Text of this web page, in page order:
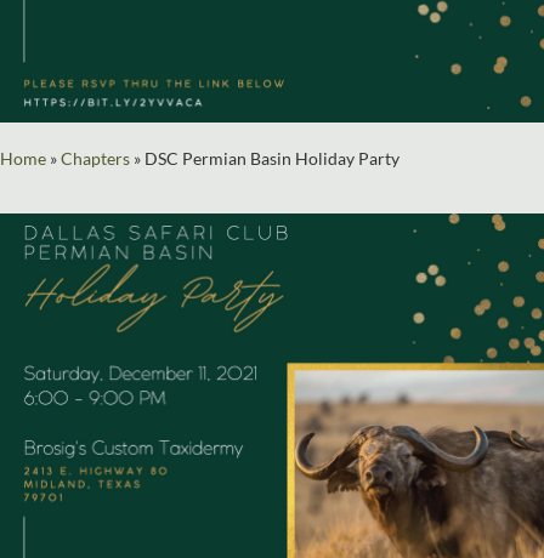
Home »Chapters » DSC Permian Basin Holiday Party